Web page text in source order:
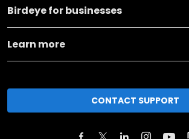
Birdeye for businesses
Learn more
CONTACT SUPPORT